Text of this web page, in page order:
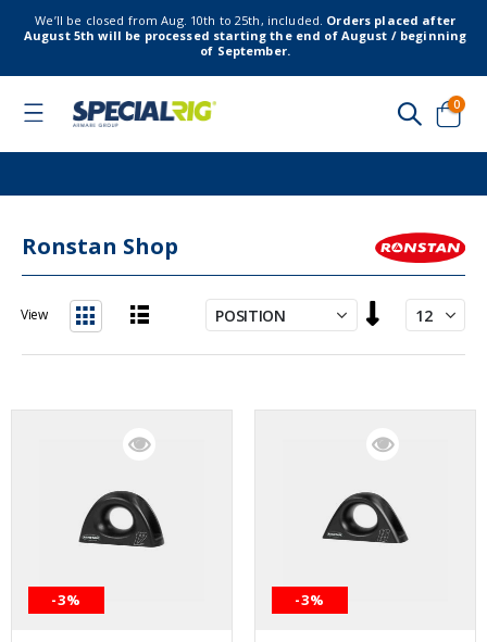
We’ll be closed from Aug. 10th to 25th, included. Orders placed after
August 5th will be processed starting the end of August / beginning
of September.
Toggle
Cart
0
Ronstan Shop
Descending
Direction
View
-3% -3%